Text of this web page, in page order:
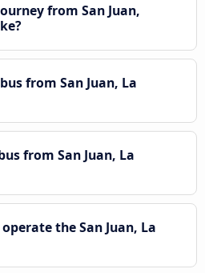
from San Juan,
from San Juan, La
from San Juan, La
the San Juan, La